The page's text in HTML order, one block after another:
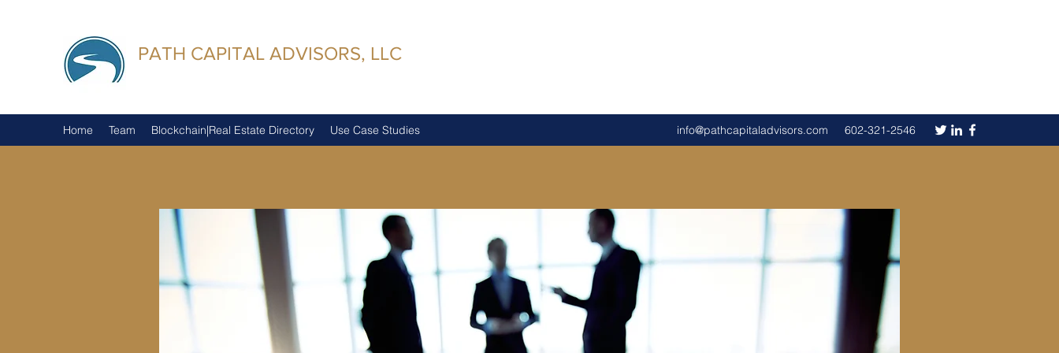
PATH CAPITAL ADVISORS, LLC
Home Team Blockchain|Real Estate Directory Use Case Studies info@pathcapitaladvisors.com 602-321-2546